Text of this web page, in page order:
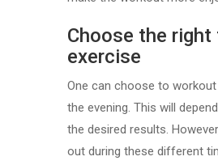
Choose the
exercise
One can choose to
the evening. This will
the desired results.
out during these different